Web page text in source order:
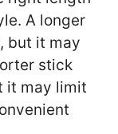
A longer
but it may
stick
it may limit